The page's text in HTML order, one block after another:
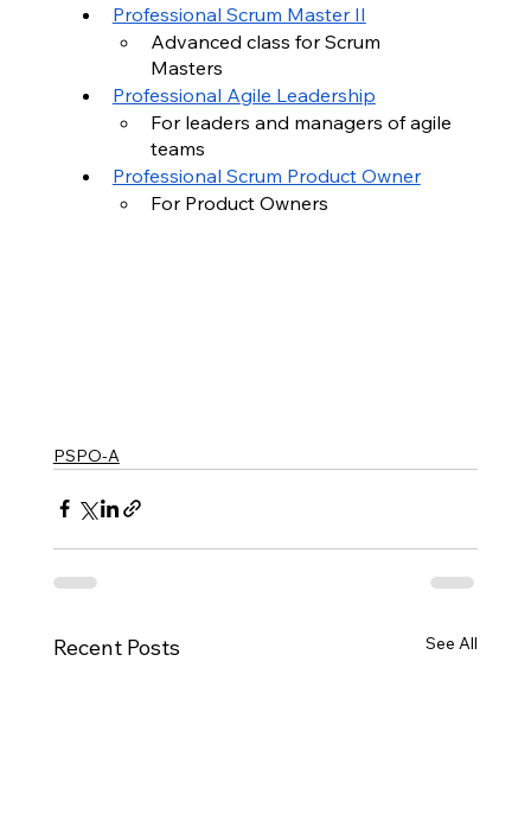
Professional Scrum Master II
Advanced class for Scrum
Masters
Professional Agile Leadership
For leaders and managers of agile
teams
Professional Scrum Product Owner
For Product Owners
PSPO-A
Recent Posts See All